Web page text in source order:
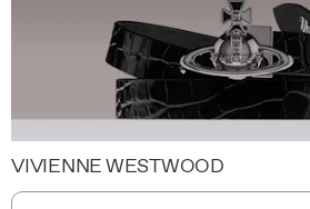
VIVIENNE WESTWOOD